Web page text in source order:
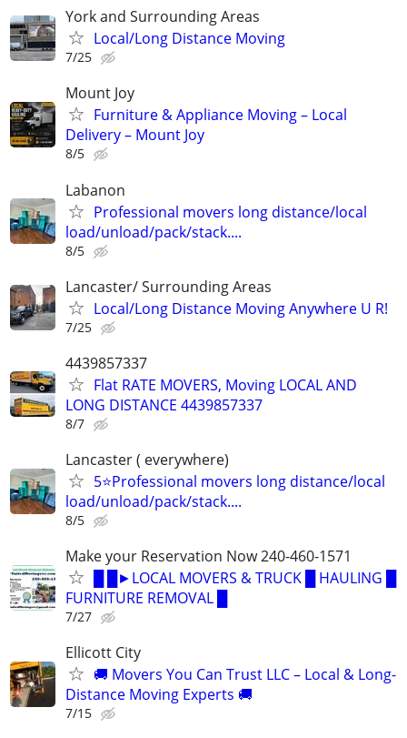
York and Surrounding Areas
Local/Long Distance Moving
7/25
Mount Joy
Furniture & Appliance Moving – Local
Delivery – Mount Joy
8/5
Labanon
Professional movers long distance/local
load/unload/pack/stack....
8/5
Lancaster/ Surrounding Areas
Local/Long Distance Moving Anywhere U R!
7/25
4439857337
Flat RATE MOVERS, Moving LOCAL AND
LONG DISTANCE 4439857337
8/7
Lancaster ( everywhere)
5⭐Professional movers long distance/local
load/unload/pack/stack....
8/5
Make your Reservation Now 240-460-1571
█ █►LOCAL MOVERS & TRUCK █ HAULING █
FURNITURE REMOVAL █
7/27
Ellicott City
🚚 Movers You Can Trust LLC – Local & Long-
Distance Moving Experts 🚚
7/15